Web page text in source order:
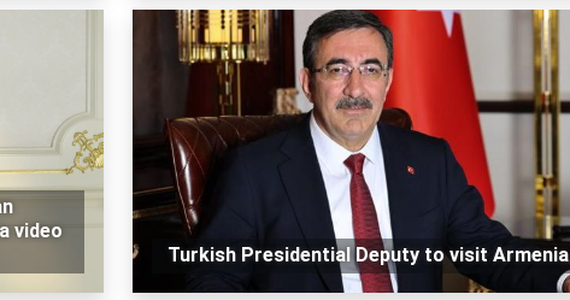
video
Turkish Presidential Deputy to visit Armenia